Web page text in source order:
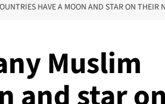
HAVE A MOON AND STAR ON THEIR
Muslim